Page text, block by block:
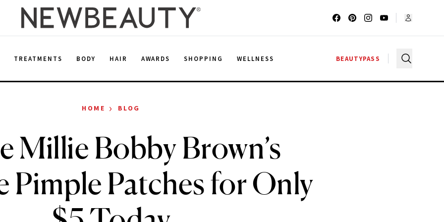
TREATMENTS BODY HAIR AWARDS SHOPPING WELLNESS BEAUTYPASS
HOME › BLOG
Millie Bobby Brown’s
Pimple Patches for Only